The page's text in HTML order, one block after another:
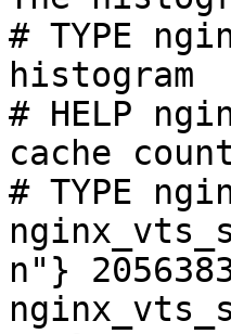
# TYPE
histogram
# HELP
cache
# TYPE
n"}